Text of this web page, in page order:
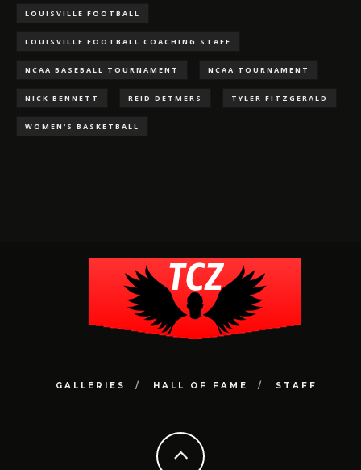
LOUISVILLE FOOTBALL
LOUISVILLE FOOTBALL COACHING STAFF
NCAA BASEBALL TOURNAMENT NCAA TOURNAMENT
NICK BENNETT REID DETMERS TYLER FITZGERALD
WOMEN'S BASKETBALL
GALLERIES HALL OF FAME STAFF